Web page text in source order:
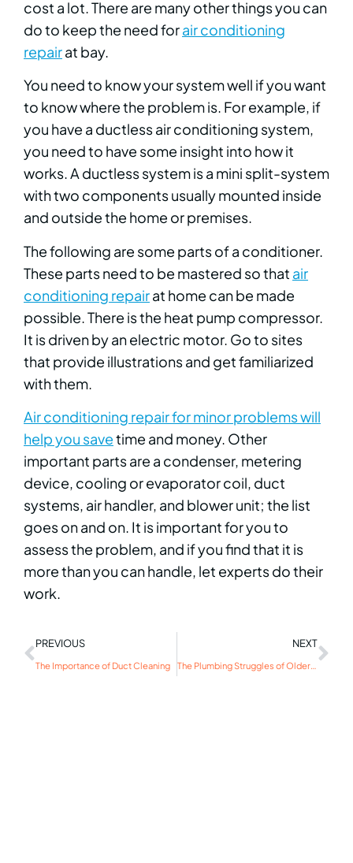
cost a lot. There are many other things you can
do to keep the need forair conditioning
repairat bay.
You need to know your system well if you want
to know where the problem is. For example, if
you have a ductless air conditioning system,
you need to have some insight into how it
works. A ductless system is a mini split-system
with two components usually mounted inside
and outside the home or premises.
The following are some parts of a conditioner.
These parts need to be mastered so that air
conditioning repairat home can be made
possible. There is the heat pump compressor.
It is driven by an electric motor. Go to sites
that provide illustrations and get familiarized
with them.
Air conditioning repair for minor problems will
help you savetime and money. Other
important parts are a condenser, metering
device, cooling or evaporator coil, duct
systems, air handler, and blower unit; the list
goes on and on. It is important for you to
assess the problem, and if you find that it is
more than you can handle, let experts do their
work.
PREVIOUS
The Importance of Duct Cleaning
NEXT
The Plumbing Struggles of Older Homes: Solving Common Issues